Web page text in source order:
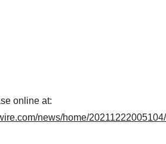
online at:
news/home/